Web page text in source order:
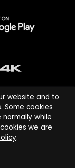
and service
or its affiliates.
All rights
website and to
cookies
while
we are
.